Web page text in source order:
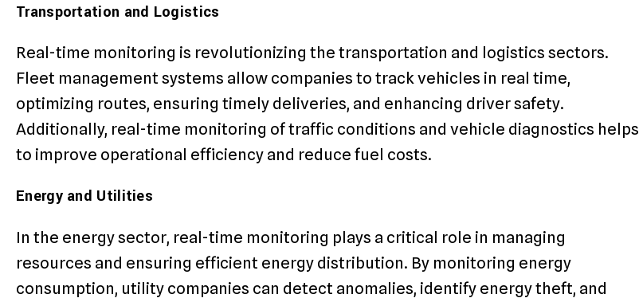
Transportation and Logistics
Real-time monitoring is revolutionizing the transportation and logistics sectors.
Fleet management systems allow companies to track vehicles in real time,
optimizing routes, ensuring timely deliveries, and enhancing driver safety.
Additionally, real-time monitoring of traffic conditions and vehicle diagnostics helps
to improve operational efficiency and reduce fuel costs.
Energy and Utilities
In the energy sector, real-time monitoring plays a critical role in managing
resources and ensuring efficient energy distribution. By monitoring energy
consumption, utility companies can detect anomalies, identify energy theft, and